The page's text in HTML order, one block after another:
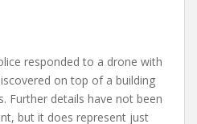
responded to a drone with
on top of a building
Further details have not been
but it does represent just